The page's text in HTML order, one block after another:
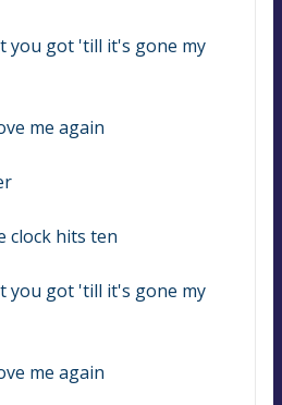
you got 'till it's gone my
me again
clock hits ten
you got 'till it's gone my
me again